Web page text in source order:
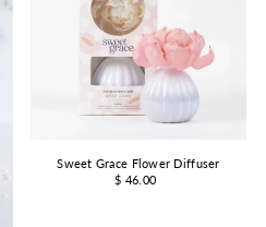
Sweet Grace Flower Diffuser
$ 46.00